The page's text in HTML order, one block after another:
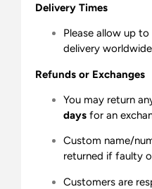
Delivery Times
Please allow up to
delivery
Refunds or Exchanges
You may return
days for an
Custom name/
returned if faulty
Customers are